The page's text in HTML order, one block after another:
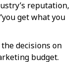
reputation,
get what you
decisions on
budget.